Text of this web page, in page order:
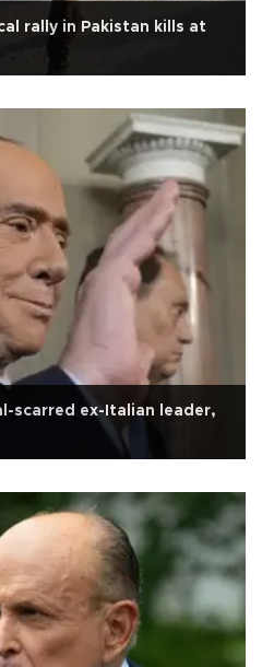
rally in Pakistan kills at
scarred ex-Italian leader,